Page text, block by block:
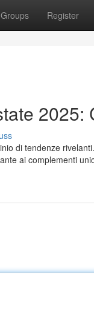
Groups Register
2025:
di tendenze
ai complementi